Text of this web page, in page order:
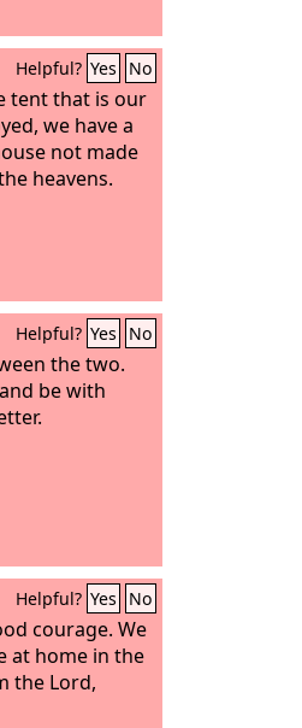
Helpful? Yes No
tent that is our
we have a
not made
heavens.
Helpful? Yes No
the two.
be with
Helpful? Yes No
courage. We
at home in the
the Lord,